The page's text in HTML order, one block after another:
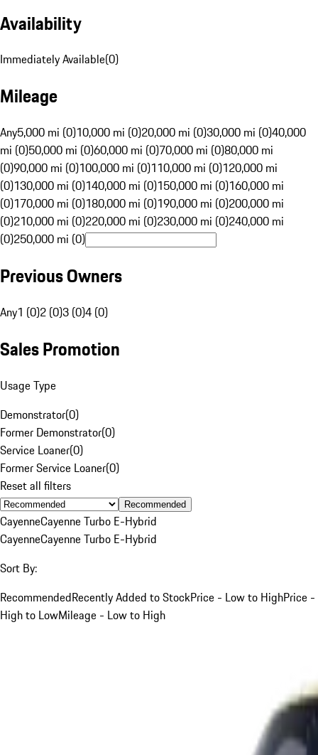
Availability
Immediately Available(0)
Mileage
Any5,000 mi (0)10,000 mi (0)20,000 mi (0)30,000 mi (0)40,000
mi (0)50,000 mi (0)60,000 mi (0)70,000 mi (0)80,000 mi
(0)90,000 mi (0)100,000 mi (0)110,000 mi (0)120,000 mi
(0)130,000 mi (0)140,000 mi (0)150,000 mi (0)160,000 mi
(0)170,000 mi (0)180,000 mi (0)190,000 mi (0)200,000 mi
(0)210,000 mi (0)220,000 mi (0)230,000 mi (0)240,000 mi
(0)250,000 mi (0)
Previous Owners
Any1 (0)2 (0)3 (0)4 (0)
Sales Promotion
Usage Type
Demonstrator(0)
Former Demonstrator(0)
Service Loaner(0)
Former Service Loaner(0)
Reset all filters
Recommended
CayenneCayenne Turbo E-Hybrid
CayenneCayenne Turbo E-Hybrid
Sort By:
RecommendedRecently Added to StockPrice - Low to HighPrice -
High to LowMileage - Low to High